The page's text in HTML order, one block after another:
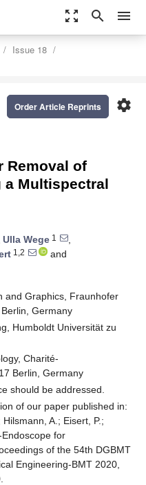
zoom_out_map search menu
Issue 18
settings
Order Article Reprints
Removal of
a Multispectral
Ulla Wege 1
,
1,2
and
and Graphics, Fraunhofer
Germany
Humboldt Universität zu
Charité-
Berlin, Germany
should be addressed.
of our paper published in:
A.; Eisert, P.;
Endoscope for
of the 54th DGBMT
Engineering-BMT 2020,